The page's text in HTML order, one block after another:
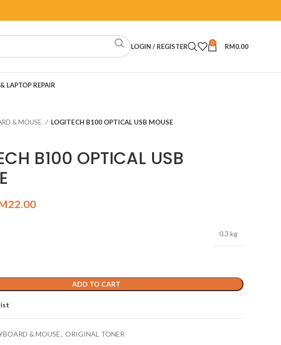
LOGIN / REGISTER 0 RM0.00
LAPTOP REPAIR
& MOUSE LOGITECH B100 OPTICAL USB MOUSE
B100 OPTICAL USB
22.00
0.3 kg
ADD TO CART
& MOUSE, ORIGINAL TONER